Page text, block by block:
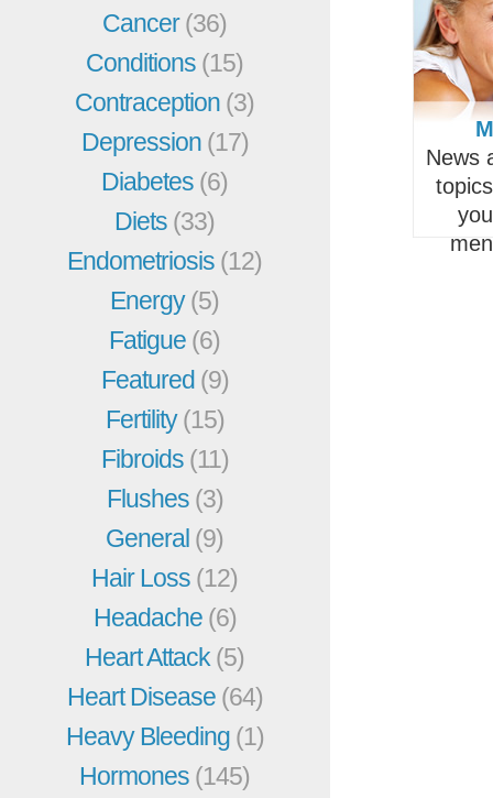
Cancer(36)
Conditions (15)
Contraception (3)
Depression (17)
Diabetes (6)
Diets (33)
Endometriosis (12)
Energy(5)
Fatigue (6)
Featured (9)
Fertility(15)
Fibroids (11)
Flushes (3)
General (9)
Hair Loss (12)
Headache (6)
Heart Attack (5)
Heart Disease (64)
Heavy Bleeding (1)
Hormones (145)
News